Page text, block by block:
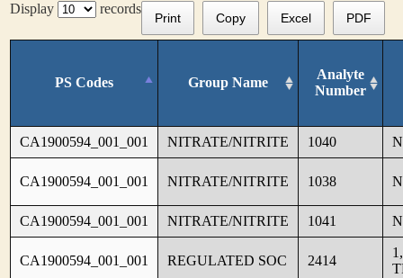
Display
records
Print Copy Excel PDF
PS Codes Group Name
Analyte
Number
CA1900594_001_001 NITRATE/NITRITE 1040
CA1900594_001_001 NITRATE/NITRITE 1038
CA1900594_001_001 NITRATE/NITRITE 1041
CA1900594_001_001 REGULATED SOC 2414